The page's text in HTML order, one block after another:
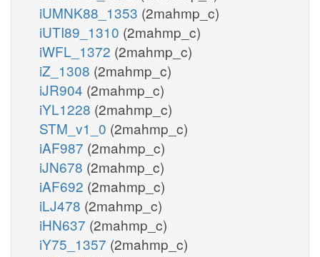
iUMNK88_1353 (2mahmp_c)
iUTI89_1310 (2mahmp_c)
iWFL_1372 (2mahmp_c)
iZ_1308 (2mahmp_c)
iJR904 (2mahmp_c)
iYL1228 (2mahmp_c)
STM_v1_0 (2mahmp_c)
iAF987 (2mahmp_c)
iJN678 (2mahmp_c)
iAF692 (2mahmp_c)
iLJ478 (2mahmp_c)
iHN637 (2mahmp_c)
iY75_1357 (2mahmp_c)